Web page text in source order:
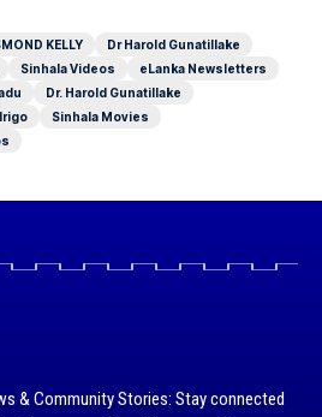
KELLY
Dr Harold Gunatillake
Sinhala Videos
eLanka Newsletters
Dr. Harold Gunatillake
Sinhala Movies
& Community Stories: Stay connected